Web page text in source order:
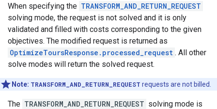
When specifying the TRANSFORM_AND_RETURN_REQUEST
solving mode, the request is not solved and it is only
validated and filled with costs corresponding to the given
objectives. The modified request is returned as
OptimizeToursResponse.processed_request . All other
solve modes will return the solved request.
Note: TRANSFORM_AND_RETURN_REQUEST requests are not billed.
The TRANSFORM_AND_RETURN_REQUEST solving mode is